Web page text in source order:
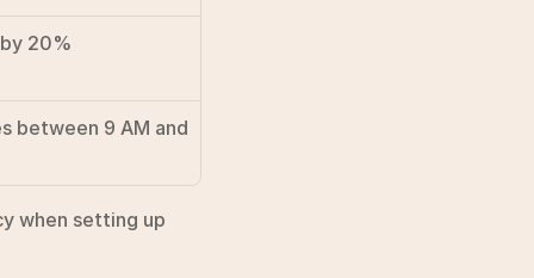
20%
between 9 AM and
when setting up